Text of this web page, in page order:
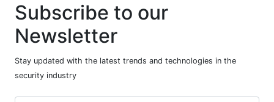
Subscribe to our
Newsletter
Stay updated with the latest trends and technologies in the
security industry